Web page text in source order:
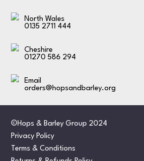
North Wales
0135 2711 444
Cheshire
01270 586 294
Email
orders@hopsandbarley.org
©Hops & Barley Group 2024
Privacy Policy
Terms & Conditions